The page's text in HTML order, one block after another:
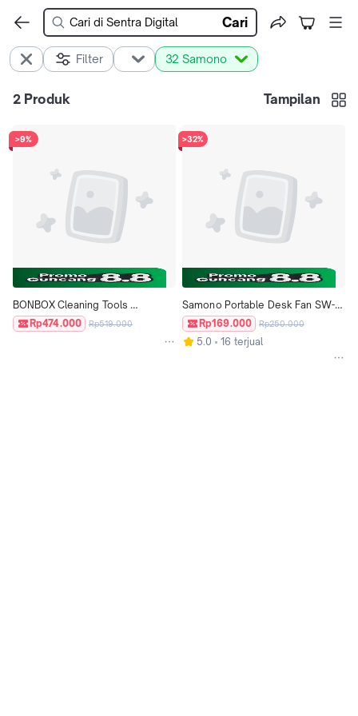
Cari
Filter 32 Samono
2 Produk Tampilan
>9%
BONBOX Cleaning Tools
Keranjang Lipat Serbaguna
Rp474.000 Rp519.000
>32%
Samono Portable Desk Fan SW-
DF03 Grey
Rp169.000 Rp250.000
5.0 16 terjual